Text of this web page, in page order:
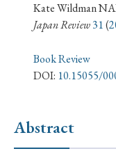
› Book Review
Kate Wildman
Japan Review31(
Book Review
DOI: 10.15055/
Abstract